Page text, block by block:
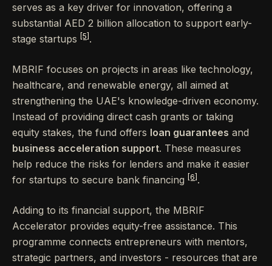
serves as a key driver for innovation, offering a
substantial AED 2 billion allocation to support early-
stage startups
[5] .
MBRIF focuses on projects in areas like technology,
healthcare, and renewable energy, all aimed at
strengthening the UAE's knowledge-driven economy.
Instead of providing direct cash grants or taking
equity stakes, the fund offers loan guarantees and
business acceleration support. These measures
help reduce the risks for lenders and make it easier
for startups to secure bank financing
[6] .
Adding to its financial support, the MBRIF
Accelerator provides equity-free assistance. This
programme connects entrepreneurs with mentors,
strategic partners, and investors - resources that are